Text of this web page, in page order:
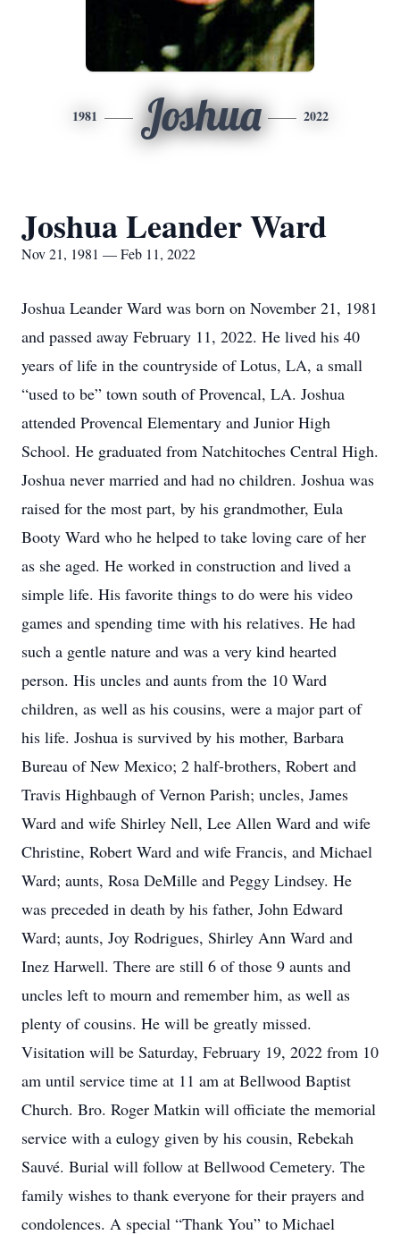
1981 Joshua 2022
Joshua Leander Ward
Nov 21, 1981 — Feb 11, 2022
Joshua Leander Ward was born on November 21, 1981
and passed away February 11, 2022. He lived his 40
years of life in the countryside of Lotus, LA, a small
“used to be” town south of Provencal, LA. Joshua
attended Provencal Elementary and Junior High
School. He graduated from Natchitoches Central High.
Joshua never married and had no children. Joshua was
raised for the most part, by his grandmother, Eula
Booty Ward who he helped to take loving care of her
as she aged. He worked in construction and lived a
simple life. His favorite things to do were his video
games and spending time with his relatives. He had
such a gentle nature and was a very kind hearted
person. His uncles and aunts from the 10 Ward
children, as well as his cousins, were a major part of
his life. Joshua is survived by his mother, Barbara
Bureau of New Mexico; 2 half-brothers, Robert and
Travis Highbaugh of Vernon Parish; uncles, James
Ward and wife Shirley Nell, Lee Allen Ward and wife
Christine, Robert Ward and wife Francis, and Michael
Ward; aunts, Rosa DeMille and Peggy Lindsey. He
was preceded in death by his father, John Edward
Ward; aunts, Joy Rodrigues, Shirley Ann Ward and
Inez Harwell. There are still 6 of those 9 aunts and
uncles left to mourn and remember him, as well as
plenty of cousins. He will be greatly missed.
Visitation will be Saturday, February 19, 2022 from 10
am until service time at 11 am at Bellwood Baptist
Church. Bro. Roger Matkin will officiate the memorial
service with a eulogy given by his cousin, Rebekah
Sauvé. Burial will follow at Bellwood Cemetery. The
family wishes to thank everyone for their prayers and
condolences. A special “Thank You” to Michael